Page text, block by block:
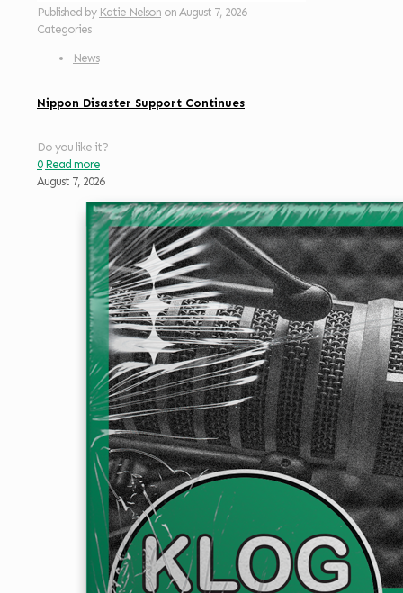
Published by Katie Nelson on August 7, 2026
Categories
News
Nippon Disaster Support Continues
Do you like it?
0 Read more
August 7, 2026